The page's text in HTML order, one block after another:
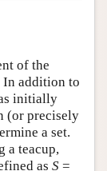
of the
In addition to
initially
(or precisely
a set.
a teacup,
as S =